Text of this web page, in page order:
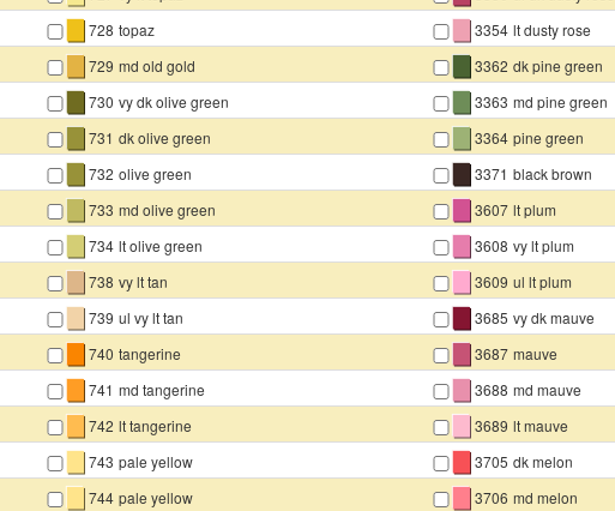
▇ 728 topaz ▇ 3354 lt dusty rose
▇ 729 md old gold ▇ 3362 dk pine green
▇ 730 vy dk olive green ▇ 3363 md pine green
▇ 731 dk olive green ▇ 3364 pine green
▇ 732 olive green ▇ 3371 black brown
▇ 733 md olive green ▇ 3607 lt plum
▇ 734 lt olive green ▇ 3608 vy lt plum
▇ 738 vy lt tan ▇ 3609 ul lt plum
▇ 739 ul vy lt tan ▇ 3685 vy dk mauve
▇ 740 tangerine ▇ 3687 mauve
▇ 741 md tangerine ▇ 3688 md mauve
▇ 742 lt tangerine ▇ 3689 lt mauve
▇ 743 pale yellow ▇ 3705 dk melon
▇ 744 pale yellow ▇ 3706 md melon